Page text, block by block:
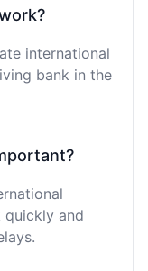
international
bank in the
quickly and